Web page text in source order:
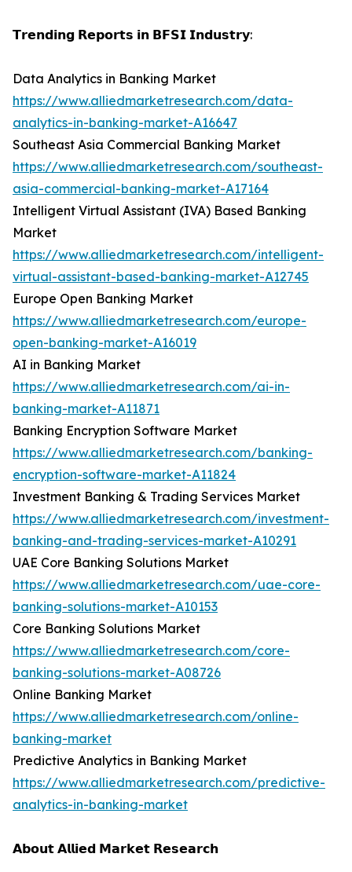
𝗧𝗿𝗲𝗻𝗱𝗶𝗻𝗴 𝗥𝗲𝗽𝗼𝗿𝘁𝘀 𝗶𝗻 𝗕𝗙𝗦𝗜 𝗜𝗻𝗱𝘂𝘀𝘁𝗿𝘆:
Data Analytics in Banking Market
https://www.alliedmarketresearch.com/data-
analytics-in-banking-market-A16647
Southeast Asia Commercial Banking Market
https://www.alliedmarketresearch.com/southeast-
asia-commercial-banking-market-A17164
Intelligent Virtual Assistant (IVA) Based Banking
Market
https://www.alliedmarketresearch.com/intelligent-
virtual-assistant-based-banking-market-A12745
Europe Open Banking Market
https://www.alliedmarketresearch.com/europe-
open-banking-market-A16019
AI in Banking Market
https://www.alliedmarketresearch.com/ai-in-
banking-market-A11871
Banking Encryption Software Market
https://www.alliedmarketresearch.com/banking-
encryption-software-market-A11824
Investment Banking & Trading Services Market
https://www.alliedmarketresearch.com/investment-
banking-and-trading-services-market-A10291
UAE Core Banking Solutions Market
https://www.alliedmarketresearch.com/uae-core-
banking-solutions-market-A10153
Core Banking Solutions Market
https://www.alliedmarketresearch.com/core-
banking-solutions-market-A08726
Online Banking Market
https://www.alliedmarketresearch.com/online-
banking-market
Predictive Analytics in Banking Market
https://www.alliedmarketresearch.com/predictive-
analytics-in-banking-market
𝗔𝗯𝗼𝘂𝘁 𝗔𝗹𝗹𝗶𝗲𝗱 𝗠𝗮𝗿𝗸𝗲𝘁 𝗥𝗲𝘀𝗲𝗮𝗿𝗰𝗵